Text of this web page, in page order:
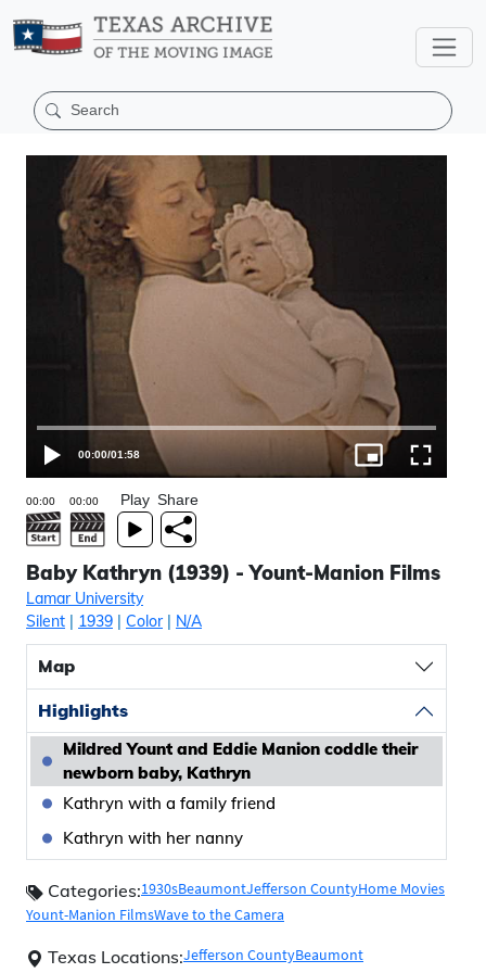
00:00/01:58
Play Share
Baby Kathryn (1939) - Yount-Manion Films
Lamar University
Silent | 1939 | Color| N/A
Map
Highlights
Mildred Yount and Eddie Manion coddle their
newborn baby, Kathryn
Kathryn with a family friend
Kathryn with her nanny
Categories:1930sBeaumontJefferson CountyHome Movies
Yount-Manion FilmsWave to the Camera
Texas Locations:Jefferson CountyBeaumont